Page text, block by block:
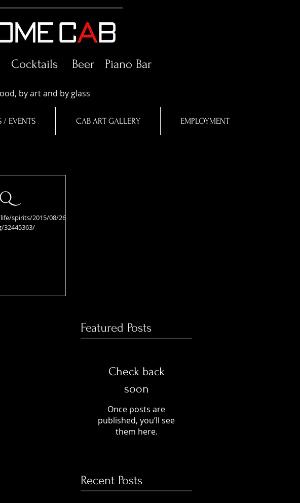
Cocktails Beer Piano Bar
by art and by glass
/ EVENTS CAB ART GALLERY EMPLOYMENT
spirits/2015/08/26/fin
Featured Posts
Check back
soon
Once posts are
published, you’ll see
them here.
Recent Posts